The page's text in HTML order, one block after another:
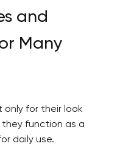
and
Many
only for their look
function as a
daily use.